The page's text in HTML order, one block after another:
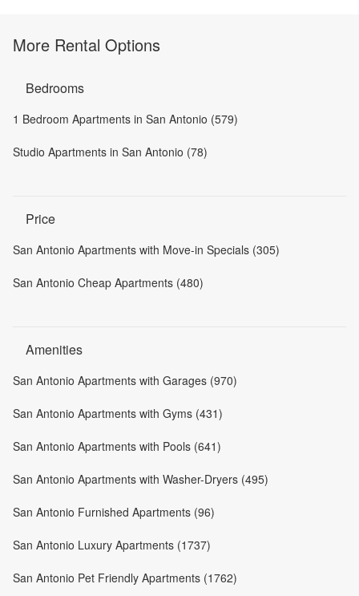
More Rental Options
Bedrooms
1 Bedroom Apartments in San Antonio (579)
Studio Apartments in San Antonio (78)
Price
San Antonio Apartments with Move-in Specials (305)
San Antonio Cheap Apartments (480)
Amenities
San Antonio Apartments with Garages (970)
San Antonio Apartments with Gyms (431)
San Antonio Apartments with Pools (641)
San Antonio Apartments with Washer-Dryers (495)
San Antonio Furnished Apartments (96)
San Antonio Luxury Apartments (1737)
San Antonio Pet Friendly Apartments (1762)